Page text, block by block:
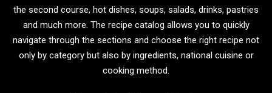
the second course, hot dishes, soups, salads, drinks, pastries
and much more. The recipe catalog allows you to quickly
navigate through the sections and choose the right recipe not
only by category but also by ingredients, national cuisine or
cooking method.